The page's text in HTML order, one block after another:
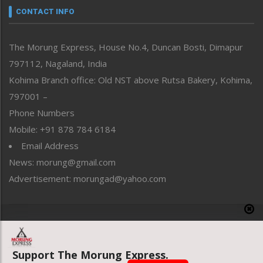
neissr
Perspective
Politics
Public Space
Reflections
Right-Featured
Sports
Straight from the Heart
Tracking your Health
Uncategorized
CONTACT INFO
The Morung Express, House No.4, Duncan Bosti, Dimapur
797112, Nagaland, India
Kohima Branch office: Old NST above Rutsa Bakery, Kohima,
797001 –
Phone Numbers
Mobile: +91 878 784 6184
Email Address
News: morung@gmail.com
Advertisement: morungad@yahoo.com
Website designed & developed by UnitedWebsoft.in
Support The Morung Express.